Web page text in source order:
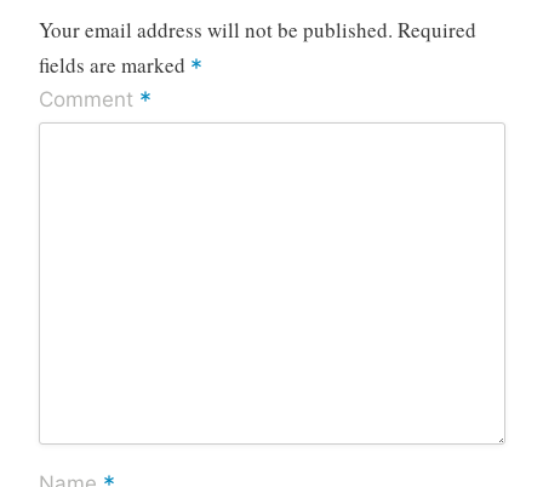
Your email address will not be published. Required
fields are marked *
Comment *